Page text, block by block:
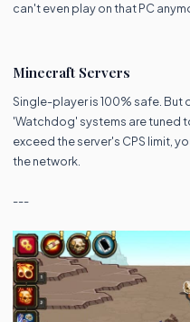
can't even play on that PC
Minecraft Servers
Single-player is 100% safe. But
'Watchdog' systems are tuned
exceed the server's CPS limit,
the network.
---